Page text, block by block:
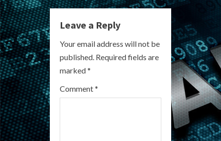
n
u
e
R
e
Leave a Reply
Your email address will not be
published. Required fields are
marked*
Comment*